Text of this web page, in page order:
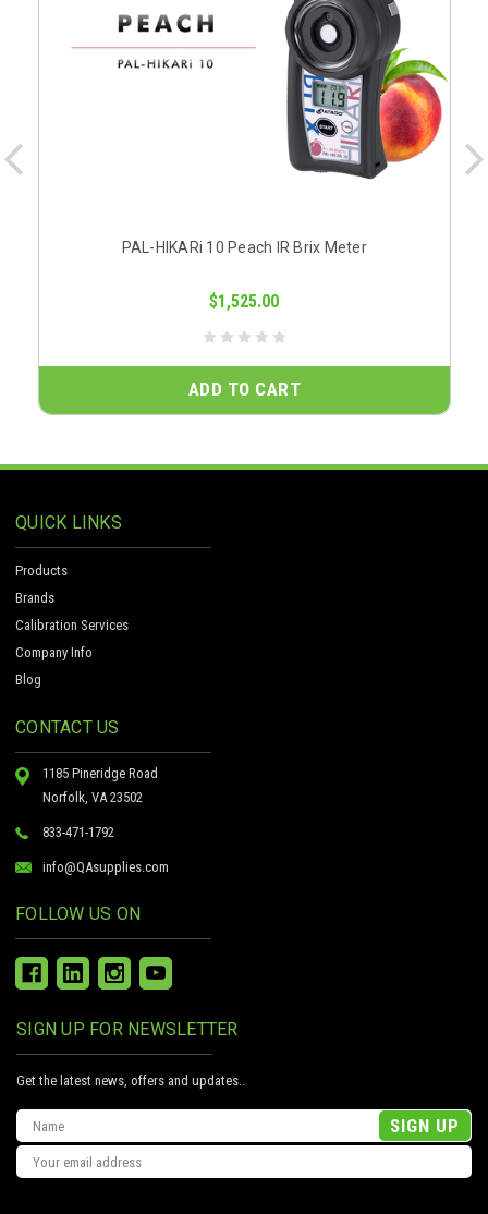
PAL-HIKARi 10 Peach IR Brix Meter
$1,525.00
ADD TO CART
QUICK LINKS
Products
Brands
Calibration Services
Company Info
Blog
CONTACT US
1185 Pineridge Road
Norfolk, VA 23502
833-471-1792
info@QAsupplies.com
FOLLOW US ON
SIGN UP FOR NEWSLETTER
Get the latest news, offers and updates..
Email
Address